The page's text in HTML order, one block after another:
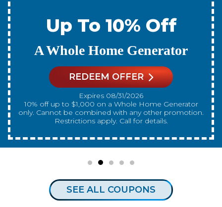
Up To 10% Off
A New Water Heater
REDEEM OFFER
Expires 08/31/2026
Cannot be combined with any other promotion.
Restrictions apply. Call for details.
SEE ALL COUPONS